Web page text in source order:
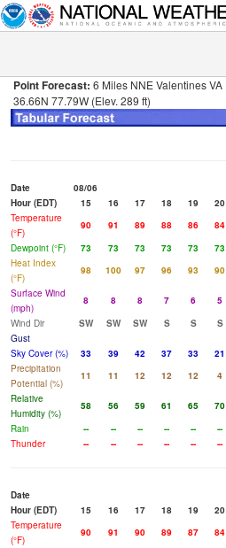
Point Forecast: 6 Miles NNE Valentines VA
36.66N 77.79W (Elev. 289 ft)
Date 08/06
Hour (EDT)
15 16 17 18 19 20
Temperature
(°F)
90 91 89 88 86 84
Dewpoint (°F)
73 73 73 73 73 73
Heat Index
(°F)
98 100 97 96 93 90
Surface Wind
(mph)
8 8 8 7 6 5
Wind Dir
SW SW SW S S S
Gust
Sky Cover (%)
33 39 42 37 33 21
Precipitation
Potential (%)
11 11 12 12 12 4
Relative
Humidity (%)
58 56 59 61 65 70
Rain
-- -- -- -- -- --
Thunder
-- -- -- -- -- --
Date
Hour (EDT)
15 16 17 18 19 20
Temperature
(°F)
90 91 90 89 87 84